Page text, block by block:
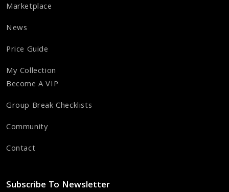
Marketplace
News
Price Guide
My Collection
Become A VIP
Group Break Checklists
Community
Contact
Subscribe To Newsletter